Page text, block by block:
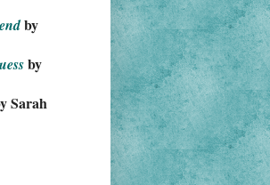
by
by
Sarah